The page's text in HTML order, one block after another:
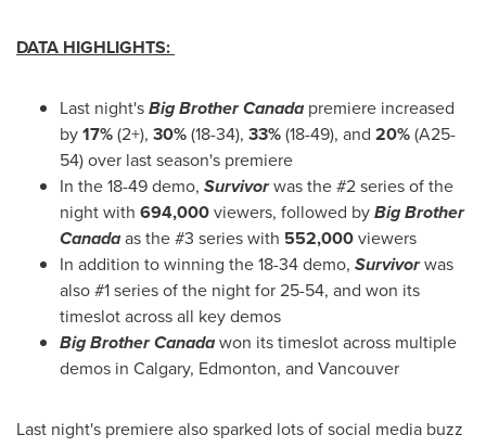
DATA HIGHLIGHTS:
Last night'sBig Brother Canada premiere increased
by17%(2+), 30%(18-34), 33%(18-49), and 20%(A25-
54) over last season's premiere
In the 18-49 demo, Survivorwas the #2 series of the
night with 694,000viewers, followed byBig Brother
Canadaas the #3 series with 552,000viewers
In addition to winning the 18-34 demo, Survivorwas
also #1 series of the night for 25-54, and won its
timeslot across all key demos
Big Brother Canadawon its timeslot across multiple
demos in Calgary, Edmonton, and Vancouver
Last night's premiere also sparked lots of social media buzz